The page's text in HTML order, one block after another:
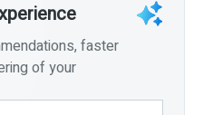
faster
of your